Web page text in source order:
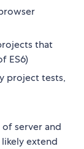
that
ES6)
project tests,
server and
extend